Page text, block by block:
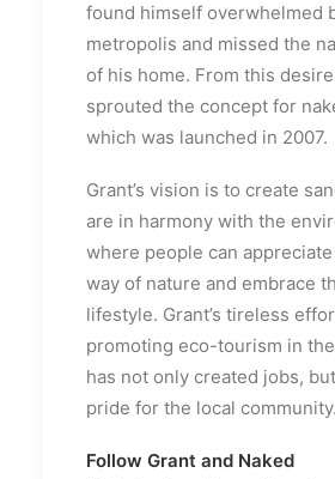
found himself overwhelmed
metropolis and missed the
of his home. From this
sprouted the concept for
which was launched in 2007.
Grant’s vision is to create
are in harmony with the
where people can
way of nature and embrace
lifestyle. Grant’s tireless
promoting eco-tourism in
has not only created jobs,
pride for the local community.
Follow Grant and Naked